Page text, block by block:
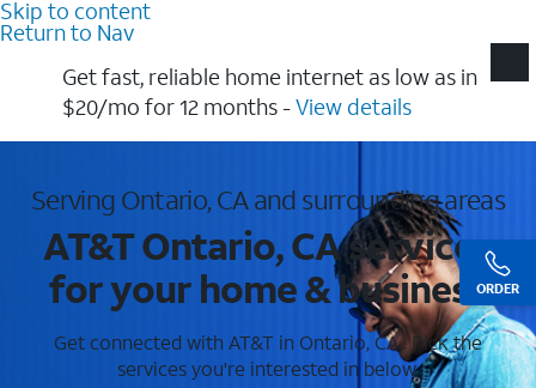
Skip to content
Return to Nav
ORDER
Get fast, reliable home internet as low as in
$20/mo for 12 months​ -View details
Serving Ontario, CA and surrounding areas
AT&T Ontario, CA services
for your home & business
Get connected with AT&T in Ontario, CA . Pick the
services you're interested in below.